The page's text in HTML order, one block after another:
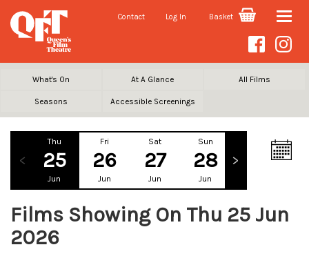
Contact Log In Basket Toggle
What's On At A Glance All Films
Seasons Accessible Screenings
Thu
25
Jun
Fri
26
Jun
Sat
27
Jun
Sun
28
Jun
Films Showing On Thu 25 Jun
2026